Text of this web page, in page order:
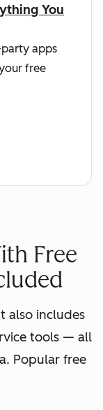
You
apps
free
Free
also includes
tools — all
Popular free